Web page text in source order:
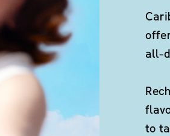
all-
to